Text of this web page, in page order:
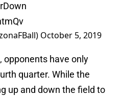
October 5, 2019
opponents have only
quarter. While the
up and down the field to